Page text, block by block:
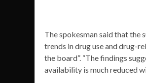
The spokesman said that the
trends in drug use and drug-
the board”. “The findings
availability is much reduced